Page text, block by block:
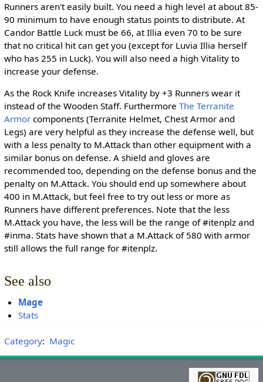
Runners aren't easily built. You need a high level at about 85-
90 minimum to have enough status points to distribute. At
Candor Battle Luck must be 66, at Illia even 70 to be sure
that no critical hit can get you (except for Luvia Illia herself
who has 255 in Luck). You will also need a high Vitality to
increase your defense.
As the Rock Knife increases Vitality by +3 Runners wear it
instead of the Wooden Staff. Furthermore The Terranite
Armorcomponents (Terranite Helmet, Chest Armor and
Legs) are very helpful as they increase the defense well, but
with a less penalty to M.Attack than other equipment with a
similar bonus on defense. A shield and gloves are
recommended too, depending on the defense bonus and the
penalty on M.Attack. You should end up somewhere about
400 in M.Attack, but feel free to try out less or more as
Runners have different preferences. Note that the less
M.Attack you have, the less will be the range of #itenplz and
#inma. Stats have shown that a M.Attack of 580 with armor
still allows the full range for #itenplz.
See also
Mage
Stats
Category: Magic